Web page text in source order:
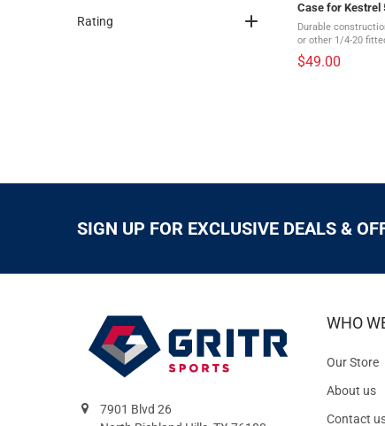
Rating
Case for Kestrel
Durable
or other 1/4-20
Series
batteriesSnap-strap
$49.00
SIGN UP FOR EXCLUSIVE DEALS &
7901 Blvd 26
WHO
Our Store
About us
Contact